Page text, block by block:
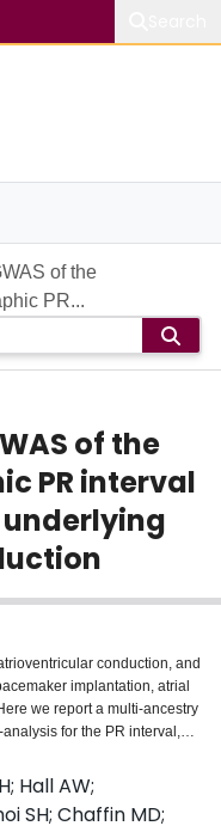
of the
PR...
of the
PR interval
conduction, and
implantation, atrial
we report a multi-ancestry
for the PR interval,
been reported.
of heritability explained,
cardiac muscle
highlighting key
Hall AW;
SH; Chaffin MD;